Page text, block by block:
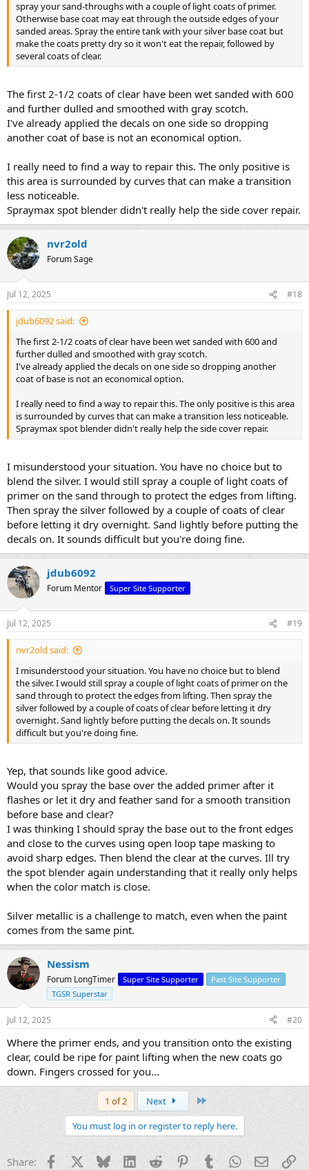
spray your sand-throughs with a couple of light coats of primer.
Otherwise base coat may eat through the outside edges of your
sanded areas. Spray the entire tank with your silver base coat but
make the coats pretty dry so it won't eat the repair, followed by
several coats of clear.
The first 2-1/2 coats of clear have been wet sanded with 600
and further dulled and smoothed with gray scotch.
I've already applied the decals on one side so dropping
another coat of base is not an economical option.
I really need to find a way to repair this. The only positive is
this area is surrounded by curves that can make a transition
less noticeable.
Spraymax spot blender didn't really help the side cover repair.
nvr2old
Forum Sage
Jul 12, 2025 #18
jdub6092 said:
The first 2-1/2 coats of clear have been wet sanded with 600 and
further dulled and smoothed with gray scotch.
I've already applied the decals on one side so dropping another
coat of base is not an economical option.
I really need to find a way to repair this. The only positive is this area
is surrounded by curves that can make a transition less noticeable.
Spraymax spot blender didn't really help the side cover repair.
I misunderstood your situation. You have no choice but to
blend the silver. I would still spray a couple of light coats of
primer on the sand through to protect the edges from lifting.
Then spray the silver followed by a couple of coats of clear
before letting it dry overnight. Sand lightly before putting the
decals on. It sounds difficult but you're doing fine.
jdub6092
Forum Mentor Super Site Supporter
Jul 12, 2025 #19
nvr2old said:
I misunderstood your situation. You have no choice but to blend
the silver. I would still spray a couple of light coats of primer on the
sand through to protect the edges from lifting. Then spray the
silver followed by a couple of coats of clear before letting it dry
overnight. Sand lightly before putting the decals on. It sounds
difficult but you're doing fine.
Yep, that sounds like good advice.
Would you spray the base over the added primer after it
flashes or let it dry and feather sand for a smooth transition
before base and clear?
I was thinking I should spray the base out to the front edges
and close to the curves using open loop tape masking to
avoid sharp edges. Then blend the clear at the curves. Ill try
the spot blender again understanding that it really only helps
when the color match is close.
Silver metallic is a challenge to match, even when the paint
comes from the same pint.
Nessism
Forum LongTimer Super Site Supporter
Past Site Supporter
TGSR Superstar
Jul 12, 2025 #20
Where the primer ends, and you transition onto the existing
clear, could be ripe for paint lifting when the new coats go
down. Fingers crossed for you...
1 of 2 Next Last
You must log in or register to reply here.
Share: Facebook Bluesky LinkedInReddit Pinterest
TumblrWhatsApp
Email